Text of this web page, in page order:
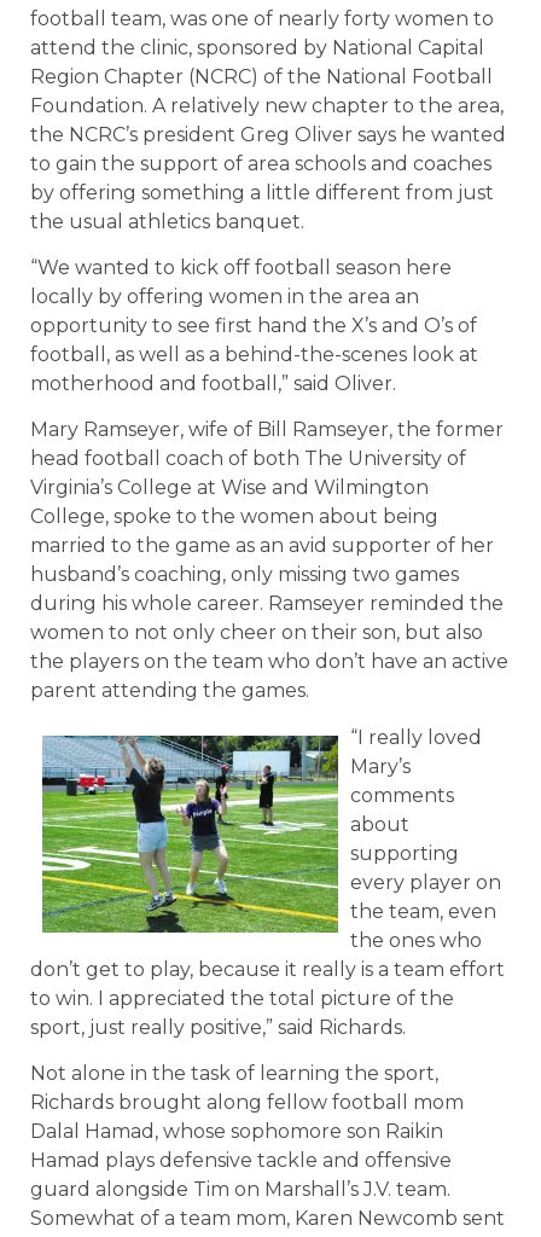
football team, was one of nearly forty women to
attend the clinic, sponsored by National Capital
Region Chapter (NCRC) of the National Football
Foundation. A relatively new chapter to the area,
the NCRC’s president Greg Oliver says he wanted
to gain the support of area schools and coaches
by offering something a little different from just
the usual athletics banquet.
“We wanted to kick off football season here
locally by offering women in the area an
opportunity to see first hand the X’s and O’s of
football, as well as a behind-the-scenes look at
motherhood and football,” said Oliver.
Mary Ramseyer, wife of Bill Ramseyer, the former
head football coach of both The University of
Virginia’s College at Wise and Wilmington
College, spoke to the women about being
married to the game as an avid supporter of her
husband’s coaching, only missing two games
during his whole career. Ramseyer reminded the
women to not only cheer on their son, but also
the players on the team who don’t have an active
parent attending the games.
“I really loved
Mary’s
comments
about
supporting
every player on
the team, even
the ones who
don’t get to play, because it really is a team effort
to win. I appreciated the total picture of the
sport, just really positive,” said Richards.
Not alone in the task of learning the sport,
Richards brought along fellow football mom
Dalal Hamad, whose sophomore son Raikin
Hamad plays defensive tackle and offensive
guard alongside Tim on Marshall’s J.V. team.
Somewhat of a team mom, Karen Newcomb sent